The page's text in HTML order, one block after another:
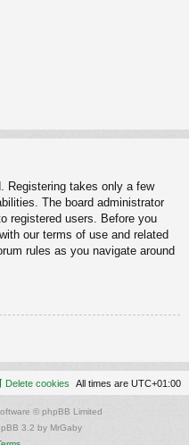
Registering takes only a few
The board administrator
registered users. Before you
our terms of use and related
rules as you navigate around
All times are UTC+01:00
Delete cookies
© phpBB Limited
3.2 by MrGaby